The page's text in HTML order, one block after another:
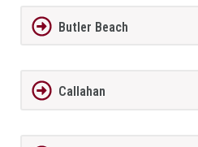
Butler Beach
Callahan